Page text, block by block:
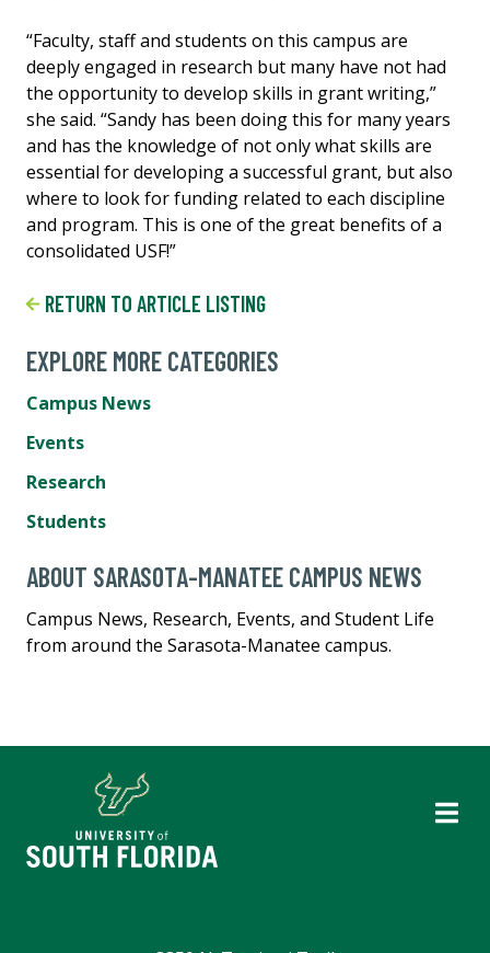
“Faculty, staff and students on this campus are
deeply engaged in research but many have not had
the opportunity to develop skills in grant writing,”
she said. “Sandy has been doing this for many years
and has the knowledge of not only what skills are
essential for developing a successful grant, but also
where to look for funding related to each discipline
and program. This is one of the great benefits of a
consolidated USF!”
RETURN TO ARTICLE LISTING
EXPLORE MORE CATEGORIES
Campus News
Events
Research
Students
ABOUT SARASOTA-MANATEE CAMPUS NEWS
Campus News, Research, Events, and Student Life
from around the Sarasota-Manatee campus.